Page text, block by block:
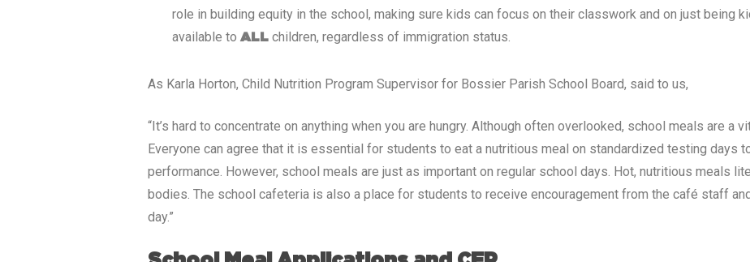
role in building equity in the school, making sure kids can focus on their classwork and on just being
available to ALL children, regardless of immigration status.
As Karla Horton, Child Nutrition Program Supervisor for Bossier Parish School Board, said to us,
“It’s hard to concentrate on anything when you are hungry. Although often overlooked, school meals are a
Everyone can agree that it is essential for students to eat a nutritious meal on standardized testing days
performance. However, school meals are just as important on regular school days. Hot, nutritious meals
bodies. The school cafeteria is also a place for students to receive encouragement from the café staff
day.”